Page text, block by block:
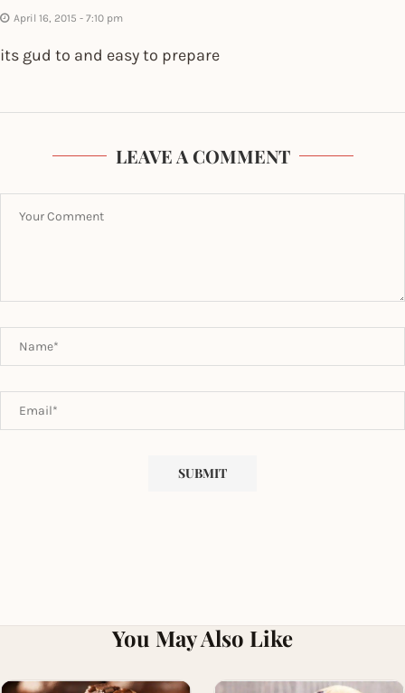
April 16, 2015 - 7:10 pm
its gud to and easy to prepare
LEAVE A COMMENT
You May Also Like